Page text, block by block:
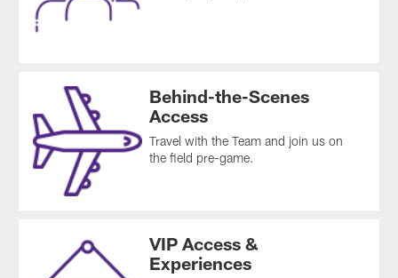
Behind-the-Scenes
Access
Travel with the Team and join us on
the field pre-game.
VIP Access &
Experiences